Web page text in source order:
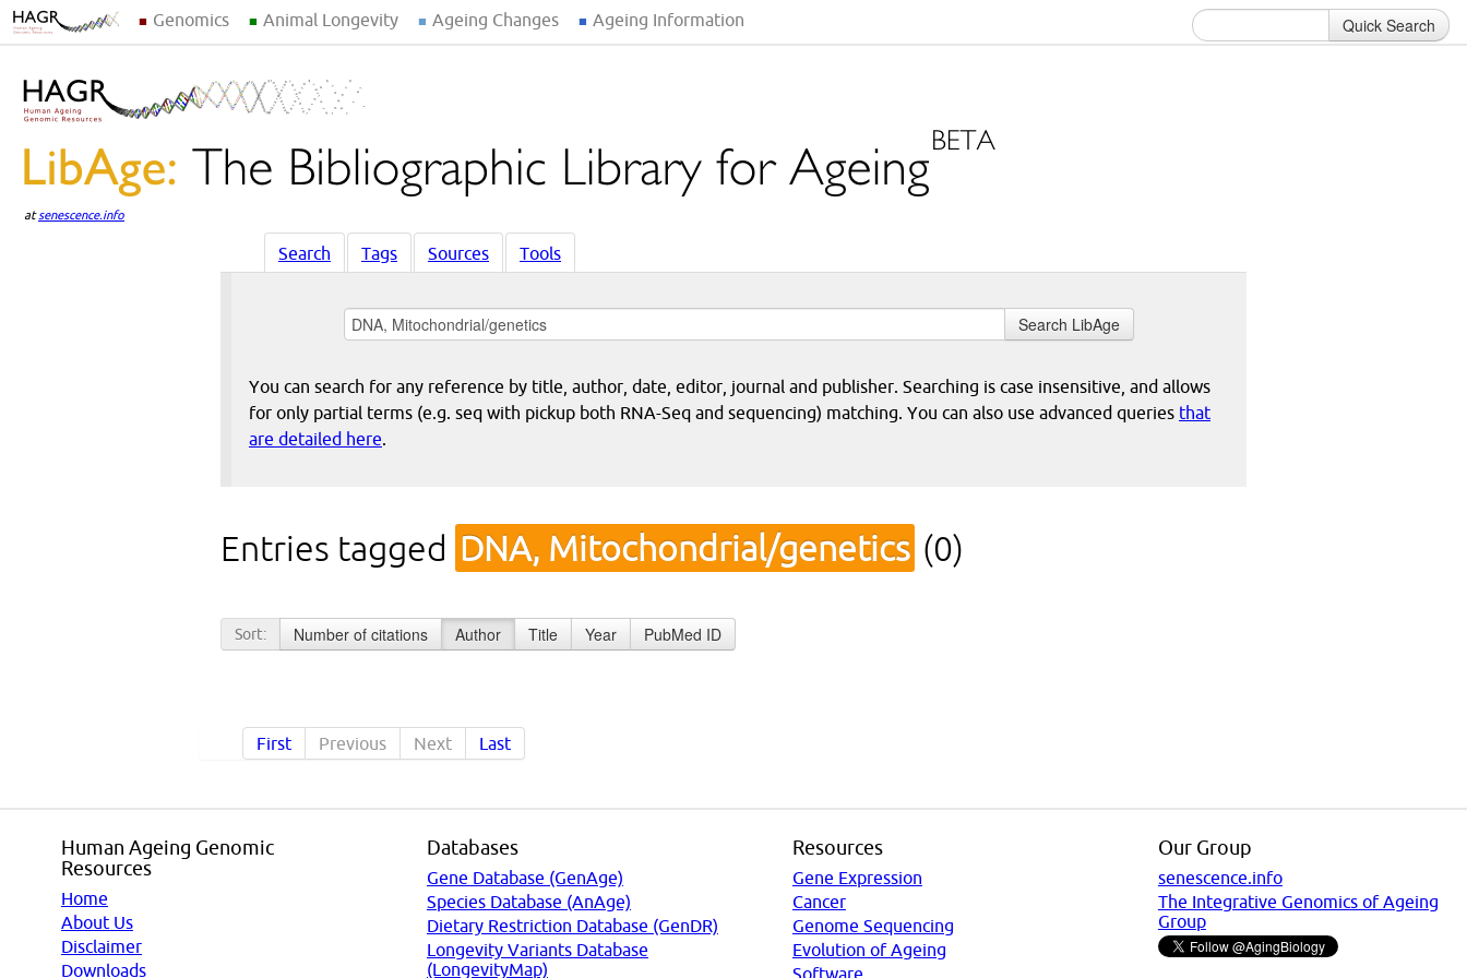
Genomics Animal Longevity Ageing Changes Ageing Information Quick Search
atsenescence.info
Search Tags Sources Tools
Search LibAge
You can search for any reference by title, author, date, editor, journal and publisher. Searching is case insensitive, and allows
for only partial terms (e.g. seq with pickup both RNA-Seq and sequencing) matching. You can also use advanced queries that
are detailed here.
Entries tagged DNA, Mitochondrial/genetics (0)
Sort: Number of citations Author Title Year PubMed ID
First Previous Next Last
Human Ageing Genomic
Resources
Home
About Us
Disclaimer
Downloads
Databases
Gene Database (GenAge)
Species Database (AnAge)
Dietary Restriction Database (GenDR)
Longevity Variants Database
(LongevityMap)
Resources
Gene Expression
Cancer
Genome Sequencing
Evolution of Ageing
Software
Our Group
senescence.info
The Integrative Genomics of Ageing
Group